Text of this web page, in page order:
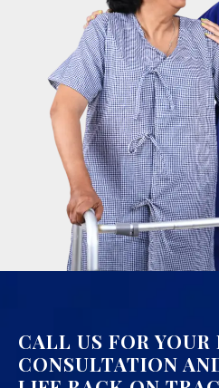
CALL US FOR YOUR
CONSULTATION